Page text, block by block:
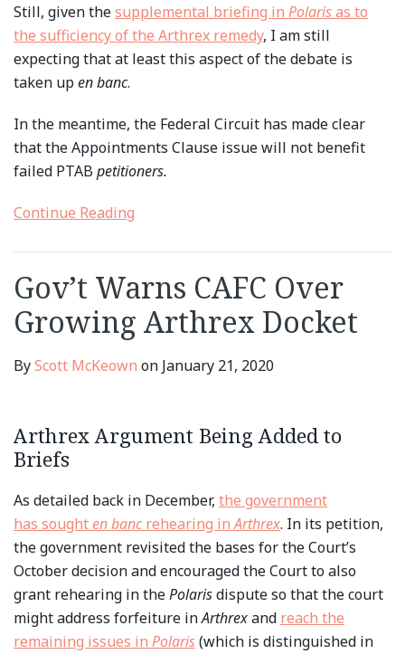
Still, given thesupplemental briefing in Polarisas to
the sufficiency of the Arthrex remedy, I am still
expecting that at least this aspect of the debate is
taken upen banc.
In the meantime, the Federal Circuit has made clear
that the Appointments Clause issue will not benefit
failed PTAB petitioners.
Continue Reading
Gov’t Warns CAFC Over
Growing Arthrex Docket
ByScott McKeown on January 21, 2020
Arthrex Argument Being Added to
Briefs
As detailed back in December, the government
has soughten bancrehearing inArthrex. In its petition,
the government revisited the bases for the Court’s
October decision and encouraged the Court to also
grant rehearing in thePolarisdispute so that the court
might address forfeiture inArthrexand reach the
remaining issues in Polaris(which is distinguished in